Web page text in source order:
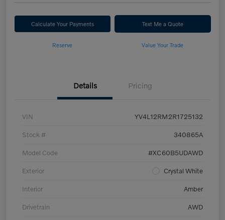
Calculate Your Payments Text Me a Quote
Reserve Value Your Trade
Details Pricing
VIN YV4L12RM2R1725132
Stock # 340865A
Model Code #XC60B5UDAWD
Exterior Crystal White
Interior Amber
Drivetrain AWD